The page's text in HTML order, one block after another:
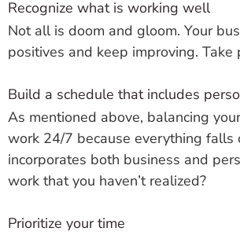
Recognize what is working well
Not all is doom and gloom. Your
positives and keep improving. Take
Build a schedule that includes
As mentioned above, balancing
work 24/7 because everything falls
incorporates both business and
work that you haven’t realized?
Prioritize your time